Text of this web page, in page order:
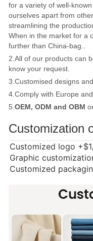
for a variety of well-
ourselves apart from
streamlining the
When in the market for a
further than China-bag..
2.All of our products can
know your request.
3.Customised designs
4.Comply with Europe
5.OEM, ODM and OBM
Customization
Customized logo
Graphic
Customized